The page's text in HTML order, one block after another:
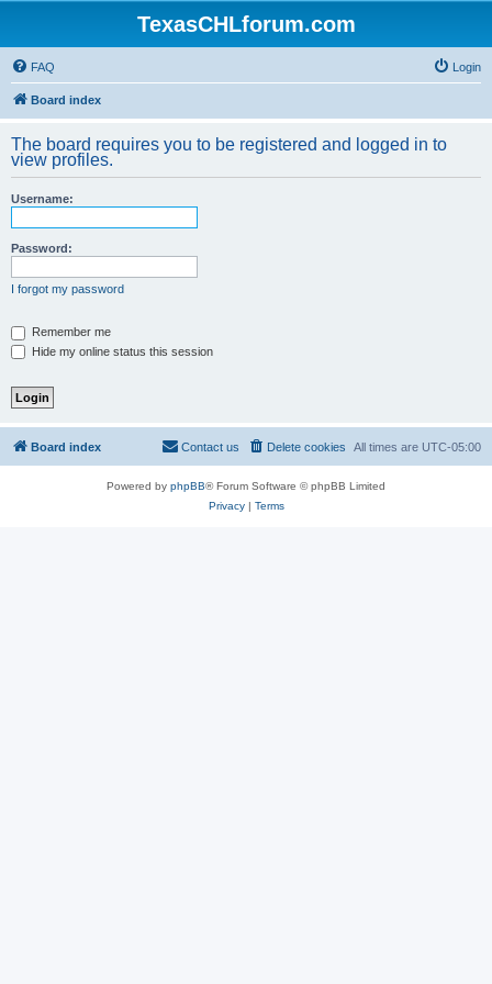
TexasCHLforum.com
FAQ Login
Board index
The board requires you to be registered and logged in to
view profiles.
Username:
Password:
I forgot my password
Remember me
Hide my online status this session
Board index All times are UTC-05:00
Delete cookies
Contact us
Powered by phpBB® Forum Software © phpBB Limited
Privacy| Terms